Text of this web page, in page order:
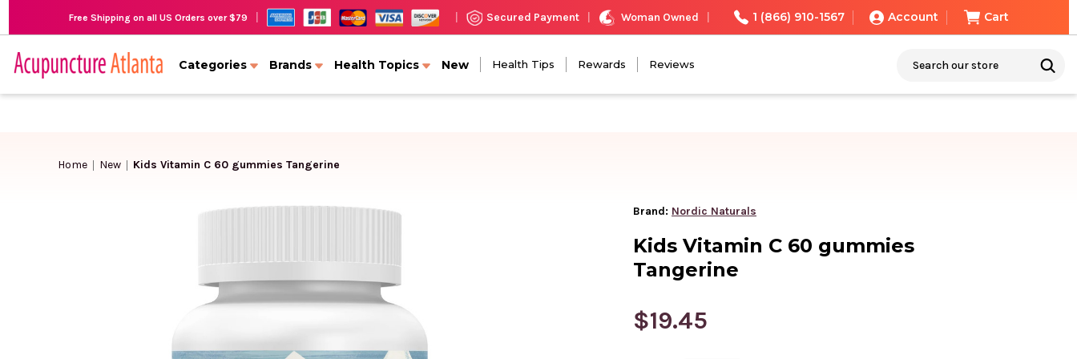
Free Shipping on all US Orders over $79 Secured Payment Woman Owned 1 (866) 910-1567 Account Cart
Categories Brands Health Topics New Health Tips Rewards Reviews
Home New Kids Vitamin C 60 gummies Tangerine
Brand: Nordic Naturals
Kids Vitamin C 60 gummies
Tangerine
$19.45